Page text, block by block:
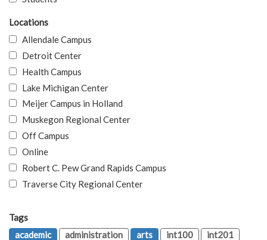
Locations
Allendale Campus
Detroit Center
Health Campus
Lake Michigan Center
Meijer Campus in Holland
Muskegon Regional Center
Off Campus
Online
Robert C. Pew Grand Rapids Campus
Traverse City Regional Center
Tags
academic
administration arts int100
int201